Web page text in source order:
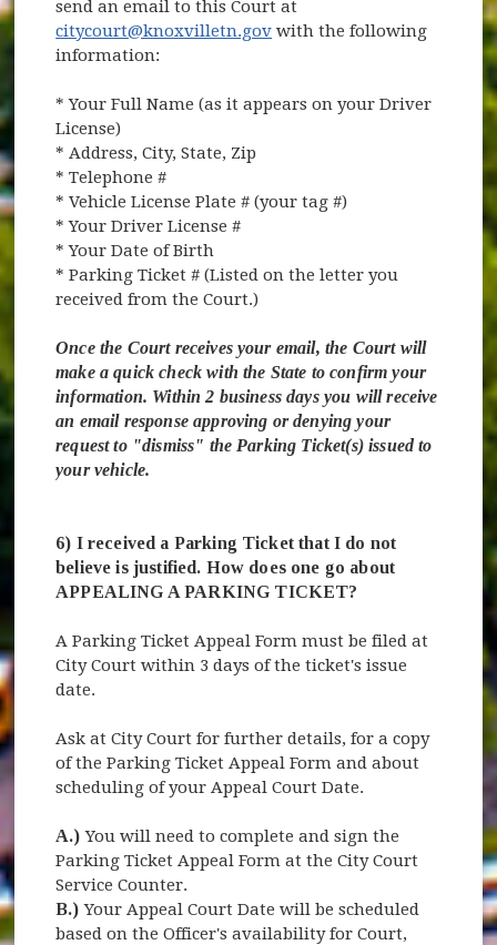
send an email to this Court at
citycourt@knoxvilletn.gov with the following
information:
* Your Full Name (as it appears on your Driver
License)
* Address, City, State, Zip
* Telephone #
* Vehicle License Plate # (your tag #)
* Your Driver License #
* Your Date of Birth
* Parking Ticket # (Listed on the letter you
received from the Court.)
Once the Court receives your email, the Court will
make a quick check with the State to confirm your
information. Within 2 business days you will receive
an email response approving or denying your
request to "dismiss" the Parking Ticket(s) issued to
your vehicle.
6) I received a Parking Ticket that I do not
believe is justified. How does one go about
APPEALING A PARKING TICKET?
A Parking Ticket Appeal Form must be filed at
City Court within 3 days of the ticket's issue
date.
Ask at City Court for further details, for a copy
of the Parking Ticket Appeal Form and about
scheduling of your Appeal Court Date.
A.)You will need to complete and sign the
Parking Ticket Appeal Form at the City Court
Service Counter.
B.)Your Appeal Court Date will be scheduled
based on the Officer's availability for Court,